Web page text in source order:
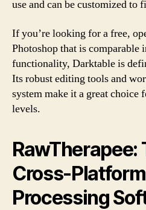
use and can be customized to
If you’re looking for a free,
Photoshop that is comparable
functionality, Darktable is
Its robust editing tools and
system make it a great choice
levels.
RawTherapee:
Cross-
Processing